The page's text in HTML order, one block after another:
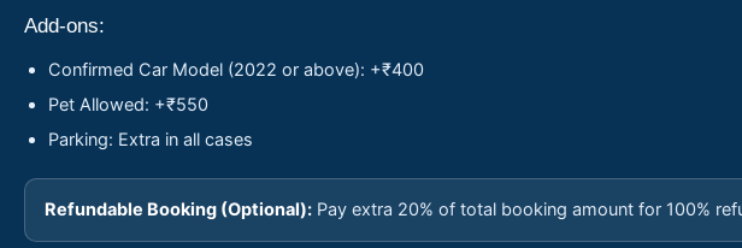
Add-ons:
Confirmed Car Model (2022 or above): +₹400
Pet Allowed: +₹550
Parking: Extra in all cases
Refundable Booking (Optional): Pay extra 20% of total booking amount for 100%